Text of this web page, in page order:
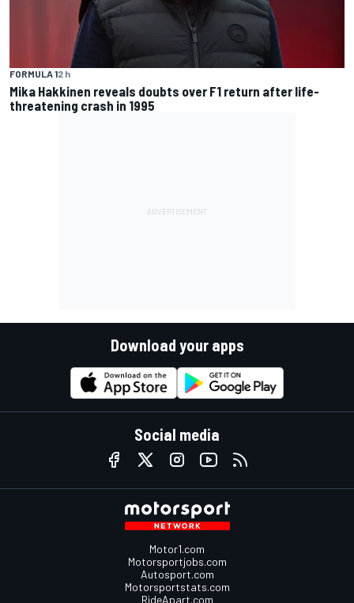
FORMULA 12 h
Mika Hakkinen reveals doubts over F1 return after life-
threatening crash in 1995
Download your apps
Social media
Motor1.com
Motorsportjobs.com
Autosport.com
Motorsportstats.com
RideApart.com